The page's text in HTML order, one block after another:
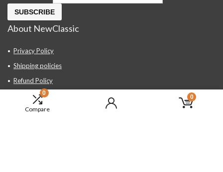
0
Compare
0
About NewClassic
Privacy Policy
Shipping policies
Refund Policy
Contact Us
About Us